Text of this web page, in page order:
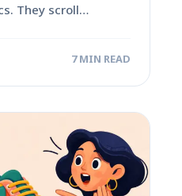
They scroll
7 MIN READ